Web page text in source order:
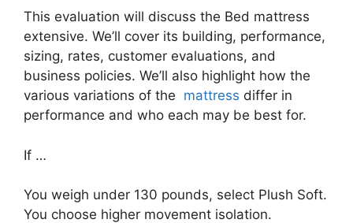
This evaluation will discuss the Bed mattress
extensive. We’ll cover its building, performance,
sizing, rates, customer evaluations, and
business policies. We’ll also highlight how the
various variations of the mattress differ in
performance and who each may be best for.
If …
You weigh under 130 pounds, select Plush Soft.
You choose higher movement isolation.